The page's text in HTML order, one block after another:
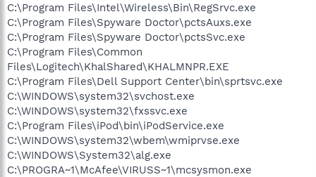
C:\Program Files\Intel\Wireless\Bin\RegSrvc.exe
C:\Program Files\Spyware Doctor\pctsAuxs.exe
C:\Program Files\Spyware Doctor\pctsSvc.exe
C:\Program Files\Common
Files\Logitech\KhalShared\KHALMNPR.EXE
C:\Program Files\Dell Support Center\bin\sprtsvc.exe
C:\WINDOWS\system32\svchost.exe
C:\WINDOWS\system32\fxssvc.exe
C:\Program Files\iPod\bin\iPodService.exe
C:\WINDOWS\system32\wbem\wmiprvse.exe
C:\WINDOWS\System32\alg.exe
C:\PROGRA~1\McAfee\VIRUSS~1\mcsysmon.exe